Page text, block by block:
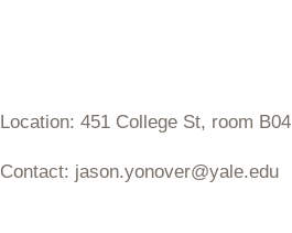
Location: 451 College St, room B04
Contact: jason.yonover@yale.edu